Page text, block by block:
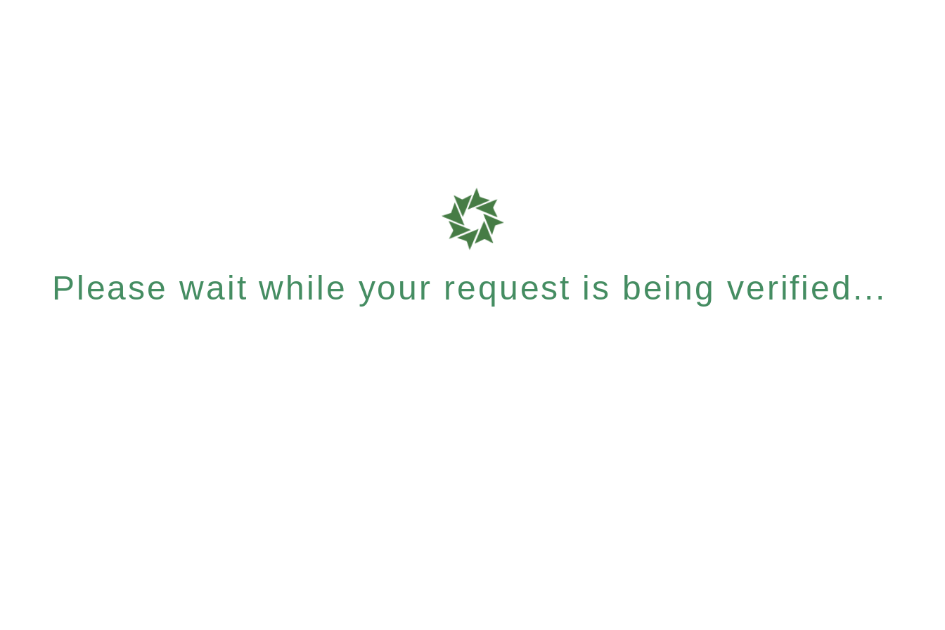
Please wait while your request is being verified...